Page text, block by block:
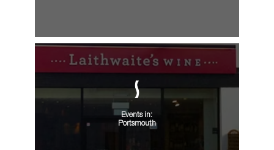
Events in:
Portsmouth